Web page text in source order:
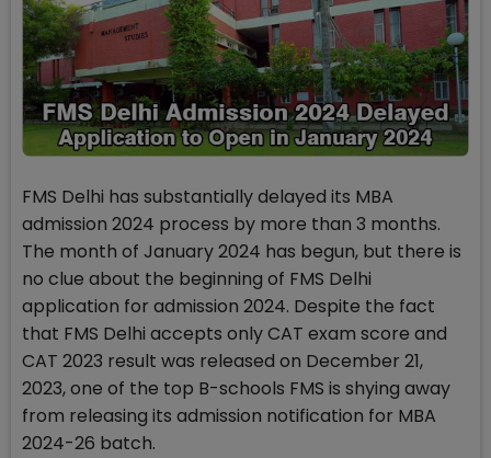
FMS Delhi has substantially delayed its MBA
admission 2024 process by more than 3 months.
The month of January 2024 has begun, but there is
no clue about the beginning of FMS Delhi
application for admission 2024. Despite the fact
that FMS Delhi accepts only CAT exam score and
CAT 2023 result was released on December 21,
2023, one of the top B-schools FMS is shying away
from releasing its admission notification for MBA
2024-26 batch.